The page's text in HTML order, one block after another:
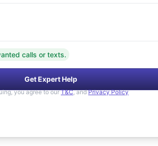
calls or texts.
Get Expert Help
you agree to ourT&C, and Privacy Policy